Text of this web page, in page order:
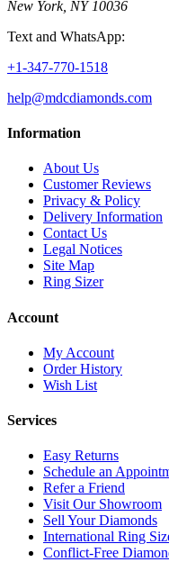
New York, NY 10036
Text and WhatsApp:
+1-347-770-1518
help@mdcdiamonds.com
Information
About Us
Customer Reviews
Privacy & Policy
Delivery Information
Contact Us
Legal Notices
Site Map
Ring Sizer
Account
My Account
Order History
Wish List
Services
Easy Returns
Schedule an
Refer a Friend
Visit Our Showroom
Sell Your Diamonds
International Ring
Conflict-Free